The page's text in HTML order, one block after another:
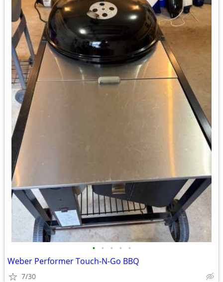
• • • • •
Weber Performer Touch-N-Go BBQ
7/30